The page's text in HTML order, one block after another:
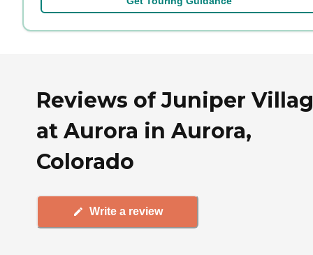
Reviews of Juniper
at Aurora in Aurora,
Colorado
Write a review